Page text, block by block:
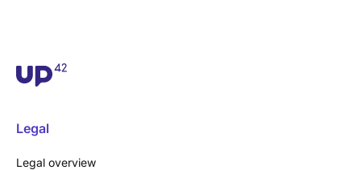
Legal
Legal overview